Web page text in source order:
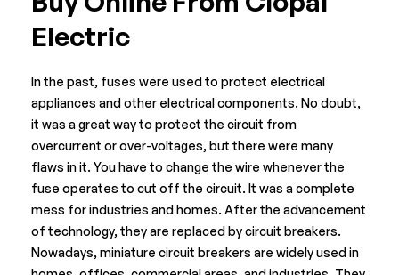
Electric
In the past, fuses were used to protect electrical
appliances and other electrical components. No doubt,
it was a great way to protect the circuit from
overcurrent or over-voltages, but there were many
flaws in it. You have to change the wire whenever the
fuse operates to cut off the circuit. It was a complete
mess for industries and homes. After the advancement
of technology, they are replaced by circuit breakers.
Nowadays, miniature circuit breakers are widely used in